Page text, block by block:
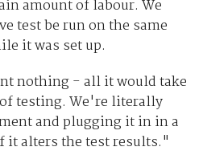
amount of labour. We
test be run on the same
it was set up.
nothing - all it would take
testing. We're literally
and plugging it in in a
it alters the test results."